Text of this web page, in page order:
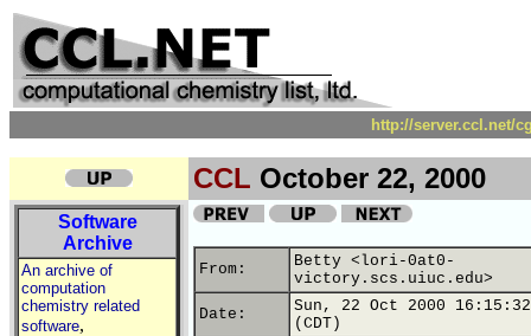
http://server.ccl.net/
CCL October 22, 2000
Software
Archive
An archive of
computation
chemistry related
software,
From:
Betty <lori-0at0-
victory.scs.uiuc.edu>
Date:
Sun, 22 Oct 2000
(CDT)